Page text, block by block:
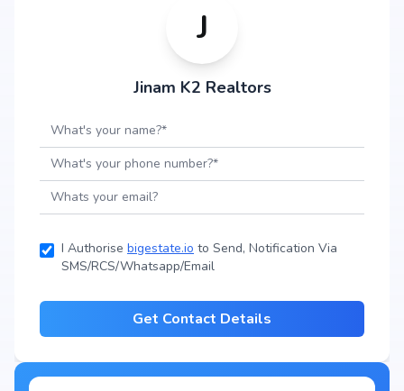
J
Jinam K2 Realtors
I Authorise bigestate.io to Send, Notification Via
SMS/RCS/Whatsapp/Email
Get Contact Details